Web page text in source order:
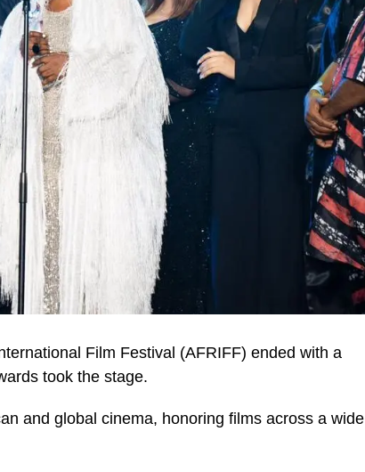
Film Festival (AFRIFF) ended with a
took the stage.
and global cinema, honoring films across a wide